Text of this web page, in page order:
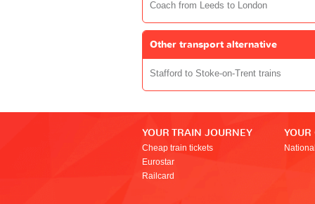
Coach from Leeds to London
Other transport alternative
Stafford to Stoke-on-Trent trains
YOUR TRAIN JOURNEY
Cheap train tickets
Eurostar
Railcard
YOUR